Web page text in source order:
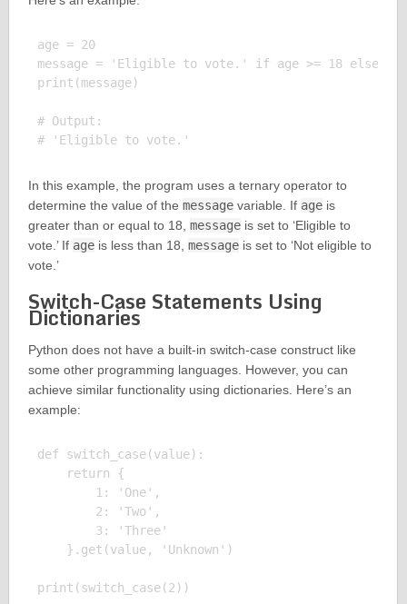
age = 20
message = 'Eligible to vote.' if age >= 18 else
print(message)
# Output:
In this example, the program uses a ternary operator to
determine the value of the messagevariable. If ageis
greater than or equal to 18, messageis set to ‘Eligible to
vote.’ If ageis less than 18, messageis set to ‘Not eligible to
vote.’
Switch-Case Statements Using
Dictionaries
Python does not have a built-in switch-case construct like
some other programming languages. However, you can
achieve similar functionality using dictionaries. Here’s an
example:
def switch_case(value):
    return {
        1: 'One',
        2: 'Two',
        3: 'Three'
    }.get(value, 'Unknown')
print(switch_case(2))